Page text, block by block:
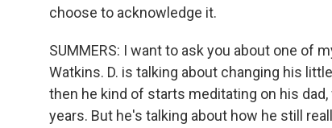
choose to acknowledge it.
SUMMERS: I want to ask you about one of
Watkins. D. is talking about changing his
then he kind of starts meditating on his
years. But he's talking about how he still